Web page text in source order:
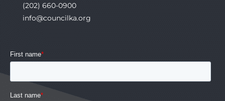
(202) 660-0900
info@councilka.org